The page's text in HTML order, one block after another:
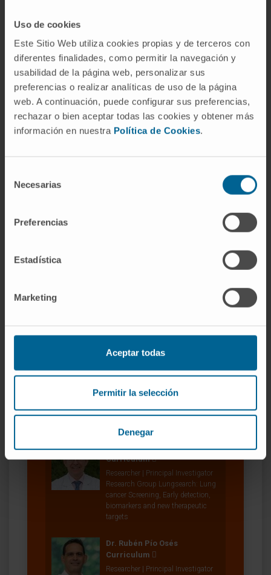
Uso de cookies
Este Sitio Web utiliza cookies propias y de terceros con
diferentes finalidades, como permitir la navegación y
usabilidad de la página web, personalizar sus
preferencias o realizar analíticas de uso de la página
web. A continuación, puede configurar sus preferencias,
rechazar o bien aceptar todas las cookies y obtener más
información en nuestra Política de Cookies.
Necesarias
Preferencias
Estadística
Marketing
Aceptar todas
Permitir la selección
Denegar
cancer Screening, Early detection,
biomarkers and new therapeutic
targets
Dr. Karmele Valencia Leoz
Therapeutic Innovation in Lung
Dr. Luis Montuenga Badía
Curriculum
Researcher | Principal Investigator
Research Group Lungsearch: Lung
cancer Screening, Early detection,
biomarkers and new therapeutic
targets
Dr. Rubén Pío Osés
Curriculum
Researcher | Principal Investigator